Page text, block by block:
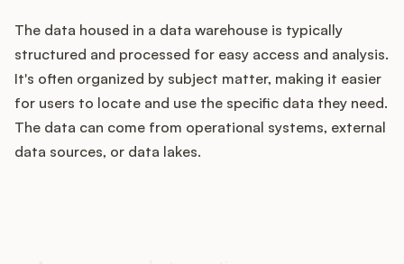
Blog
Glossary
Buying Resources
The data housed in a data warehouse is typically
structured and processed for easy access and analysis.
It's often organized by subject matter, making it easier
for users to locate and use the specific data they need.
The data can come from operational systems, external
data sources, or data lakes.